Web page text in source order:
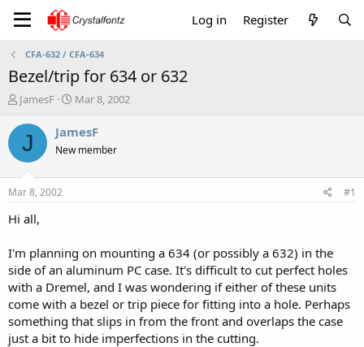
Log in Register
CFA-632 / CFA-634
Bezel/trip for 634 or 632
T
r
a
t
a
e
r
JamesF
S
a
t
Mar 8, 2002
J JamesF
New member
Mar 8, 2002 #1
Hi all,
I'm planning on mounting a 634 (or possibly a 632) in the
side of an aluminum PC case. It's difficult to cut perfect holes
with a Dremel, and I was wondering if either of these units
come with a bezel or trip piece for fitting into a hole. Perhaps
something that slips in from the front and overlaps the case
just a bit to hide imperfections in the cutting.